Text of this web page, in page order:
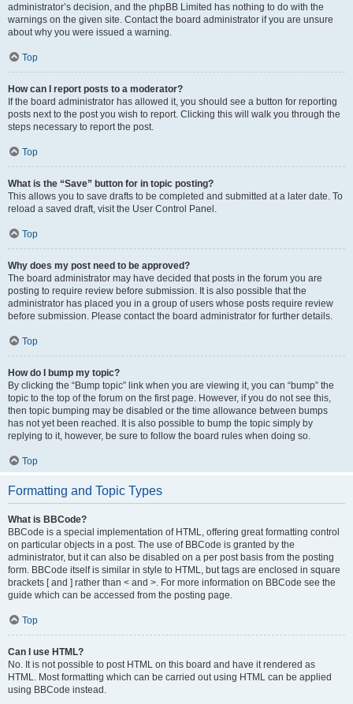
administrator’s decision, and the phpBB Limited has nothing to do with the
warnings on the given site. Contact the board administrator if you are unsure
about why you were issued a warning.
Top
How can I report posts to a moderator?
If the board administrator has allowed it, you should see a button for reporting
posts next to the post you wish to report. Clicking this will walk you through the
steps necessary to report the post.
Top
What is the “Save” button for in topic posting?
This allows you to save drafts to be completed and submitted at a later date. To
reload a saved draft, visit the User Control Panel.
Top
Why does my post need to be approved?
The board administrator may have decided that posts in the forum you are
posting to require review before submission. It is also possible that the
administrator has placed you in a group of users whose posts require review
before submission. Please contact the board administrator for further details.
Top
How do I bump my topic?
By clicking the “Bump topic” link when you are viewing it, you can “bump” the
topic to the top of the forum on the first page. However, if you do not see this,
then topic bumping may be disabled or the time allowance between bumps
has not yet been reached. It is also possible to bump the topic simply by
replying to it, however, be sure to follow the board rules when doing so.
Top
Formatting and Topic Types
What is BBCode?
BBCode is a special implementation of HTML, offering great formatting control
on particular objects in a post. The use of BBCode is granted by the
administrator, but it can also be disabled on a per post basis from the posting
form. BBCode itself is similar in style to HTML, but tags are enclosed in square
brackets [ and ] rather than < and >. For more information on BBCode see the
guide which can be accessed from the posting page.
Top
Can I use HTML?
No. It is not possible to post HTML on this board and have it rendered as
HTML. Most formatting which can be carried out using HTML can be applied
using BBCode instead.